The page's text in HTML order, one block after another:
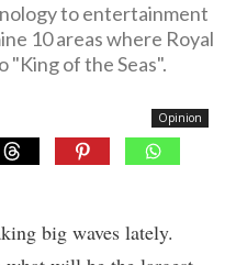
to entertainment
10 areas where Royal
"King of the Seas".
Opinion
big waves lately.